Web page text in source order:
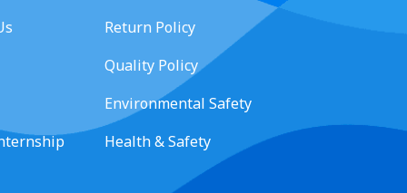
Return Policy
Quality Policy
Environmental Safety
Health & Safety